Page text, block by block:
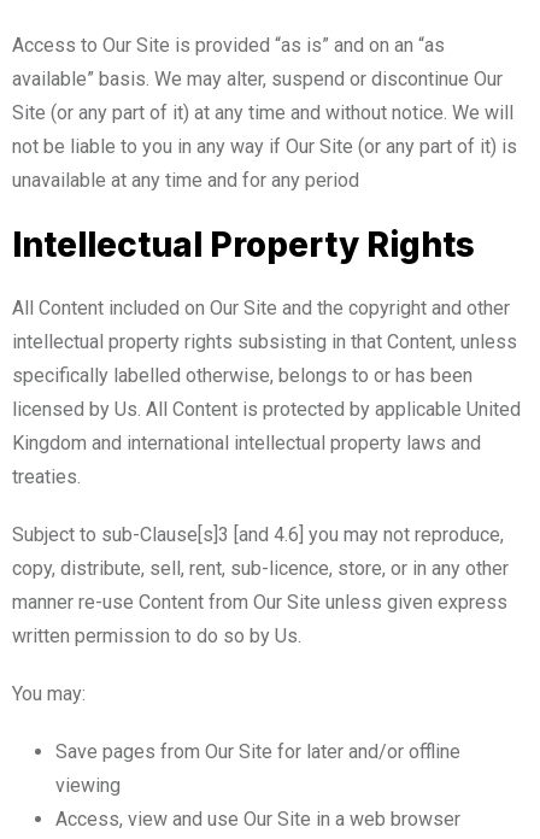
Access to Our Site is provided “as is” and on an “as
available” basis. We may alter, suspend or discontinue Our
Site (or any part of it) at any time and without notice. We will
not be liable to you in any way if Our Site (or any part of it) is
unavailable at any time and for any period
Intellectual Property Rights
All Content included on Our Site and the copyright and other
intellectual property rights subsisting in that Content, unless
specifically labelled otherwise, belongs to or has been
licensed by Us. All Content is protected by applicable United
Kingdom and international intellectual property laws and
treaties.
Subject to sub-Clause[s]3 [and 4.6] you may not reproduce,
copy, distribute, sell, rent, sub-licence, store, or in any other
manner re-use Content from Our Site unless given express
written permission to do so by Us.
You may:
Save pages from Our Site for later and/or offline
viewing
Access, view and use Our Site in a web browser